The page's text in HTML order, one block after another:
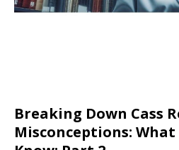
Breaking Down Cass
Misconceptions: What